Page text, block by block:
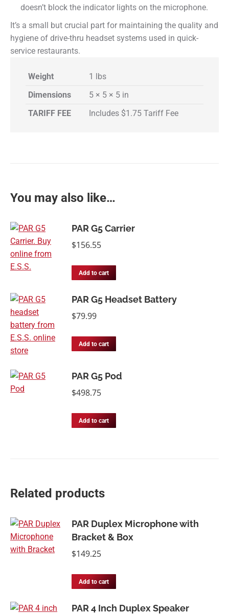
doesn’t block the indicator lights on the microphone.
It’s a small but crucial part for maintaining the quality and
hygiene of drive-thru headset systems used in quick-
service restaurants.
Weight
1 lbs
Dimensions
5 × 5 × 5 in
TARIFF FEE
Includes $1.75 Tariff Fee
You may also like…
PAR G5 Carrier
$156.55
Add to cart
PAR G5 Headset Battery
$79.99
Add to cart
PAR G5 Pod
$498.75
Add to cart
Related products
PAR Duplex Microphone with
Bracket & Box
$149.25
Add to cart
PAR 4 Inch Duplex Speaker